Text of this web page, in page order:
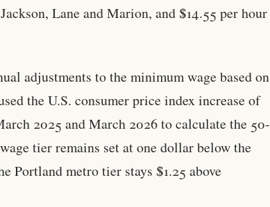
Lane and Marion, and $14.55 per hour
adjustments to the minimum wage based on
the U.S. consumer price index increase of
2025 and March 2026 to calculate the 50-
tier remains set at one dollar below the
Portland metro tier stays $1.25 above